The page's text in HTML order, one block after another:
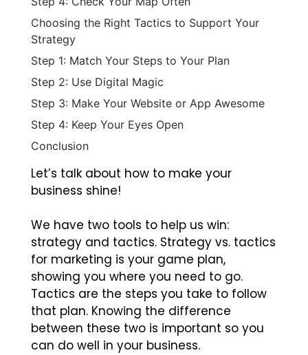
Choosing the Right Tactics to Support Your
Strategy
Step 1: Match Your Steps to Your Plan
Step 2: Use Digital Magic
Step 3: Make Your Website or App Awesome
Step 4: Keep Your Eyes Open
Conclusion
Let’s talk about how to make your
business shine!
We have two tools to help us win:
strategy and tactics. Strategy vs. tactics
for marketing is your game plan,
showing you where you need to go.
Tactics are the steps you take to follow
that plan. Knowing the difference
between these two is important so you
can do well in your business.